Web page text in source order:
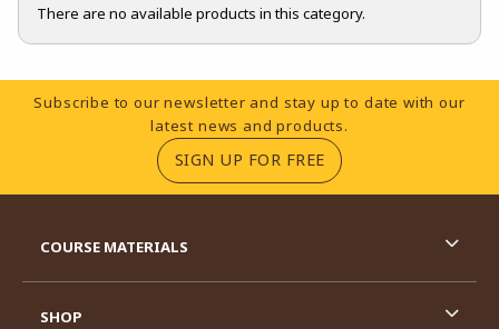
There are no available products in this category.
Footer Information
Subscribe to our newsletter and stay up to date with our
latest news and products.
SIGN UP FOR FREE(OPENS IN A NEW
COURSE MATERIALS
SHOP